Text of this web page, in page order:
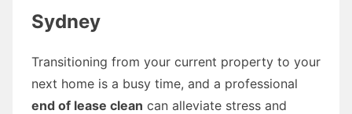
Sydney
Transitioning from your current property to your
next home is a busy time, and a professional
end of lease clean can alleviate stress and